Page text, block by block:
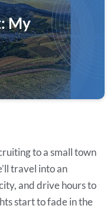
My
to a small town
travel into an
and drive hours to
start to fade in the